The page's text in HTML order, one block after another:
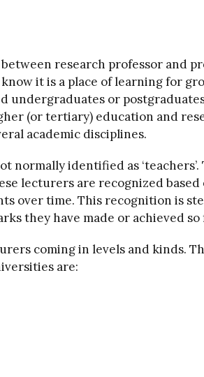
research professor and
it is a place of learning for
undergraduates or
(or tertiary) education and
academic disciplines.
normally identified as ‘teachers’.
lecturers are recognized
over time. This recognition is
they have made or achieved so
coming in levels and kinds.
are: